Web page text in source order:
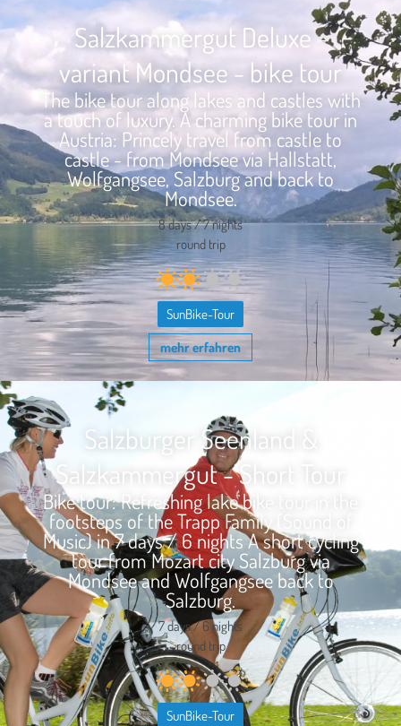
Salzkammergut Deluxe -
variant Mondsee - bike tour
The bike tour along lakes and castles with
a touch of luxury. A charming bike tour in
Austria: Princely travel from castle to
castle - from Mondsee via Hallstatt,
Wolfgangsee, Salzburg and back to
Mondsee.
8 days / 7 nights
round trip
SunBike-Tour
mehr erfahren
Salzburger Seenland &
Salzkammergut - Short Tour
Bike tour: Refreshing lake bike tour in the
footsteps of the Trapp Family (Sound of
Music) in 7 days / 6 nights A short cycling
tour from Mozart city Salzburg via
Mondsee and Wolfgangsee back to
Salzburg.
7 days / 6 nights
round trip
SunBike-Tour